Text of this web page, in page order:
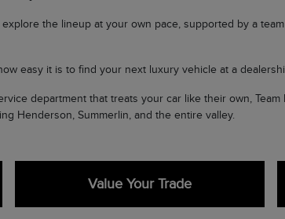
the lineup at your own pace, supported by a
easy it is to find your next luxury vehicle at a
department that treats your car like their own,
Henderson, Summerlin, and the entire valley.
Value Your Trade